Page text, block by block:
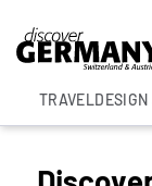
TRAVEL